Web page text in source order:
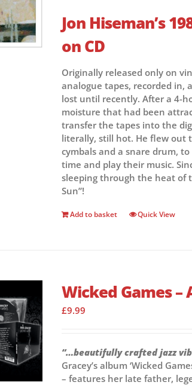
Jon Hiseman’s
on CD
Originally released only on
analogue tapes, recorded in,
lost until recently. After a 4-
moisture that had been
transfer the tapes into the
literally, still hot. He flew out
cymbals and a snare drum,
time and play their music.
sleeping through the heat of
Sun”!
Add to basket Quick View
Wicked Games –
£9.99
“…beautifully crafted jazz
Gracey’s album ‘Wicked
– features her late father,